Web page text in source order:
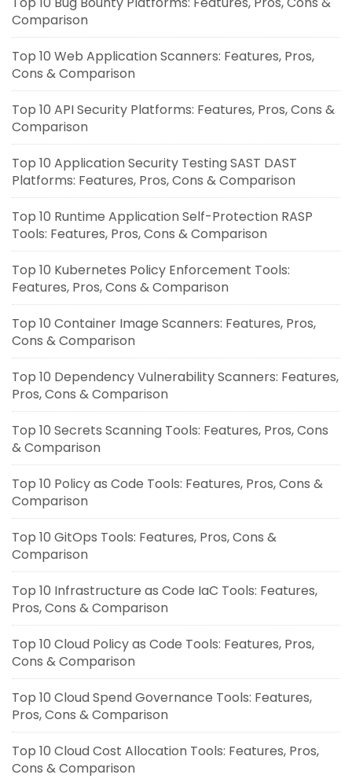
Comparison
Top 10 Web Application Scanners: Features, Pros,
Cons & Comparison
Top 10 API Security Platforms: Features, Pros, Cons &
Comparison
Top 10 Application Security Testing SAST DAST
Platforms: Features, Pros, Cons & Comparison
Top 10 Runtime Application Self-Protection RASP
Tools: Features, Pros, Cons & Comparison
Top 10 Kubernetes Policy Enforcement Tools:
Features, Pros, Cons & Comparison
Top 10 Container Image Scanners: Features, Pros,
Cons & Comparison
Top 10 Dependency Vulnerability Scanners: Features,
Pros, Cons & Comparison
Top 10 Secrets Scanning Tools: Features, Pros, Cons
& Comparison
Top 10 Policy as Code Tools: Features, Pros, Cons &
Comparison
Top 10 GitOps Tools: Features, Pros, Cons &
Comparison
Top 10 Infrastructure as Code IaC Tools: Features,
Pros, Cons & Comparison
Top 10 Cloud Policy as Code Tools: Features, Pros,
Cons & Comparison
Top 10 Cloud Spend Governance Tools: Features,
Pros, Cons & Comparison
Top 10 Cloud Cost Allocation Tools: Features, Pros,
Cons & Comparison